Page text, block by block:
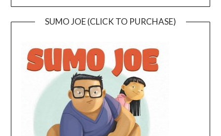
SUMO JOE (CLICK TO PURCHASE)